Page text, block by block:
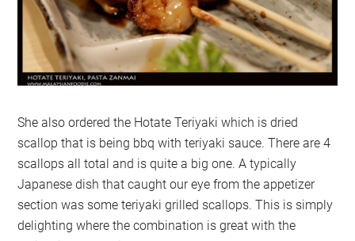
She also ordered the Hotate Teriyaki which is dried
scallop that is being bbq with teriyaki sauce. There are 4
scallops all total and is quite a big one. A typically
Japanese dish that caught our eye from the appetizer
section was some teriyaki grilled scallops. This is simply
delighting where the combination is great with the